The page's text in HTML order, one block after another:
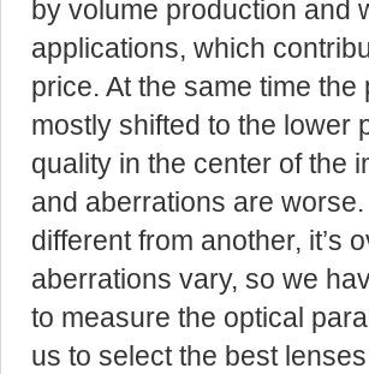
by volume production and
applications, which
price. At the same time
mostly shifted to the lower
quality in the center of the
and aberrations are
different from another, it’s
aberrations vary, so we
to measure the optical
us to select the best